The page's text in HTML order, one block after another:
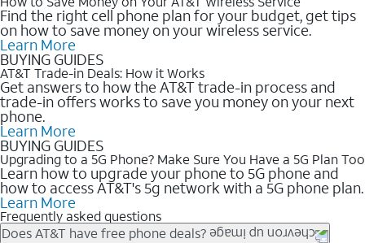
Find the right cell phone plan for your budget, get tips
on how to save money on your wireless service.
Learn More
BUYING GUIDES
AT&T Trade-in Deals: How it Works
Get answers to how the AT&T trade-in process and
trade-in offers works to save you money on your next
phone.
Learn More
BUYING GUIDES
Upgrading to a 5G Phone? Make Sure You Have a 5G Plan Too
Learn how to upgrade your phone to 5G phone and
how to access AT&T's 5g network with a 5G phone plan.
Learn More
Frequently asked questions
Does AT&T have free phone deals?